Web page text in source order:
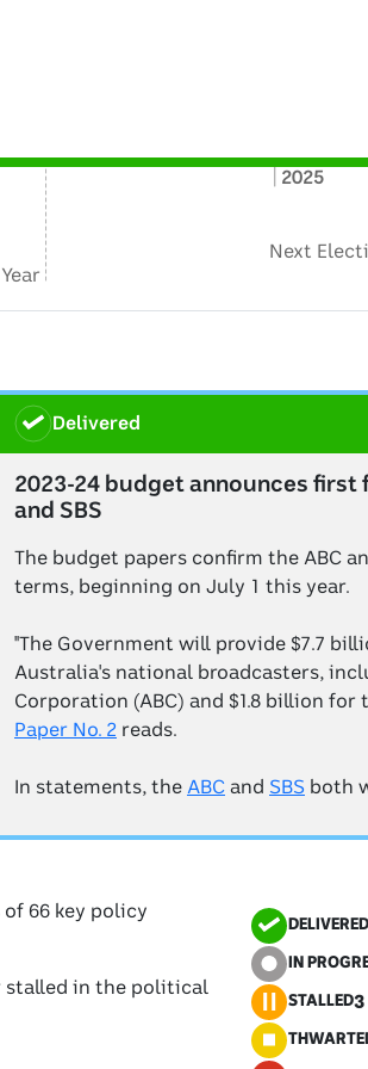
Next
2025
delivered
2023-24 budget announces first
and SBS
The budget papers confirm the ABC
terms, beginning on July 1 this year.
"The Government will provide $7.7
Australia's national broadcasters,
Corporation (ABC) and $1.8 billion for
Paper No. 2 reads.
In statements, the ABC and SBS both
of 66 key policy
stalled in the political
DELIVERED
IN
STALLED3